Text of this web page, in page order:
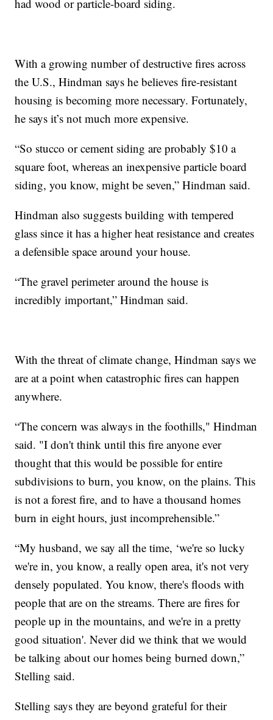
had wood or particle-board siding.
With a growing number of destructive fires across
the U.S., Hindman says he believes fire-resistant
housing is becoming more necessary. Fortunately,
he says it’s not much more expensive.
“So stucco or cement siding are probably $10 a
square foot, whereas an inexpensive particle board
siding, you know, might be seven,” Hindman said.
Hindman also suggests building with tempered
glass since it has a higher heat resistance and creates
a defensible space around your house.
“The gravel perimeter around the house is
incredibly important,” Hindman said.
With the threat of climate change, Hindman says we
are at a point when catastrophic fires can happen
anywhere.
“The concern was always in the foothills," Hindman
said. "I don't think until this fire anyone ever
thought that this would be possible for entire
subdivisions to burn, you know, on the plains. This
is not a forest fire, and to have a thousand homes
burn in eight hours, just incomprehensible.”
“My husband, we say all the time, ‘we're so lucky
we're in, you know, a really open area, it's not very
densely populated. You know, there's floods with
people that are on the streams. There are fires for
people up in the mountains, and we're in a pretty
good situation'. Never did we think that we would
be talking about our homes being burned down,”
Stelling said.
Stelling says they are beyond grateful for their